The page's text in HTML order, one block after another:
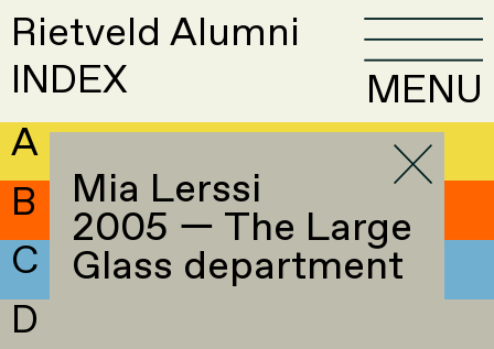
Rietveld Alumni
INDEX
MENU
A
B
C
D
Mia Lerssi
2005 — The Large
Glass department